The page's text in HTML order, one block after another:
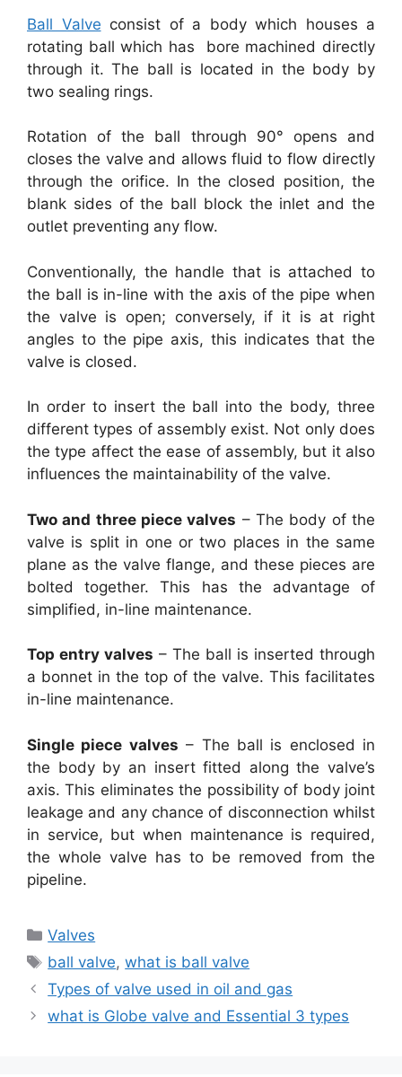
Ball Valve consist of a body which houses a
rotating ball which has bore machined directly
through it. The ball is located in the body by
two sealing rings.
Rotation of the ball through 90° opens and
closes the valve and allows fluid to flow directly
through the orifice. In the closed position, the
blank sides of the ball block the inlet and the
outlet preventing any flow.
Conventionally, the handle that is attached to
the ball is in-line with the axis of the pipe when
the valve is open; conversely, if it is at right
angles to the pipe axis, this indicates that the
valve is closed.
In order to insert the ball into the body, three
different types of assembly exist. Not only does
the type affect the ease of assembly, but it also
influences the maintainability of the valve.
Two and three piece valves – The body of the
valve is split in one or two places in the same
plane as the valve flange, and these pieces are
bolted together. This has the advantage of
simplified, in-line maintenance.
Top entry valves – The ball is inserted through
a bonnet in the top of the valve. This facilitates
in-line maintenance.
Single piece valves – The ball is enclosed in
the body by an insert fitted along the valve’s
axis. This eliminates the possibility of body joint
leakage and any chance of disconnection whilst
in service, but when maintenance is required,
the whole valve has to be removed from the
pipeline.
Categories
Valves
Tags
ball valve,what is ball valve
Types of valve used in oil and gas
what is Globe valve and Essential 3 types